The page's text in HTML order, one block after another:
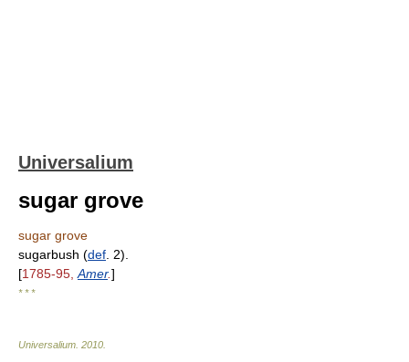
Universalium
sugar grove
sugar grove
sugarbush (def . 2).
[1785-95, Amer.]
* * *
Universalium 2010